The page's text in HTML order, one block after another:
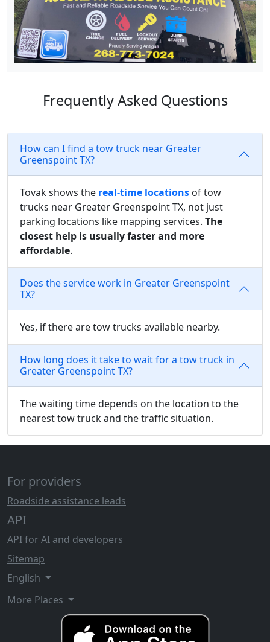
Frequently Asked Questions
How can I find a tow truck near Greater
Greenspoint TX?
Tovak shows the real-time locations of tow
trucks near Greater Greenspoint TX, not just
parking locations like mapping services. The
closest help is usually faster and more
affordable.
Does the service work in Greater Greenspoint
TX?
Yes, if there are tow trucks available nearby.
How long does it take to wait for a tow truck in
Greater Greenspoint TX?
The waiting time depends on the location to the
nearest tow truck and the traffic situation.
For providers
Roadside assistance leads
API
API for AI and developers
Sitemap
English
More Places